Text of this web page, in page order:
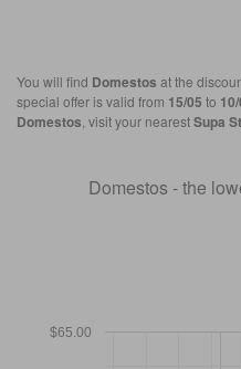
You will find Domestos at the
special offer is valid from 15/05 to
Domestos , visit your nearestSupa
Domestos - the
$65.00